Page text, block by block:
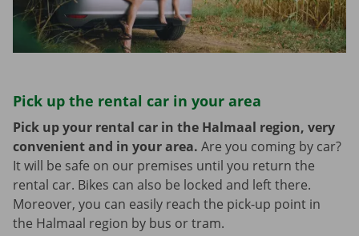
Pick up the rental car in your area
Pick up your rental car in the Halmaal region, very
convenient and in your area. Are you coming by car?
It will be safe on our premises until you return the
rental car. Bikes can also be locked and left there.
Moreover, you can easily reach the pick-up point in
the Halmaal region by bus or tram.